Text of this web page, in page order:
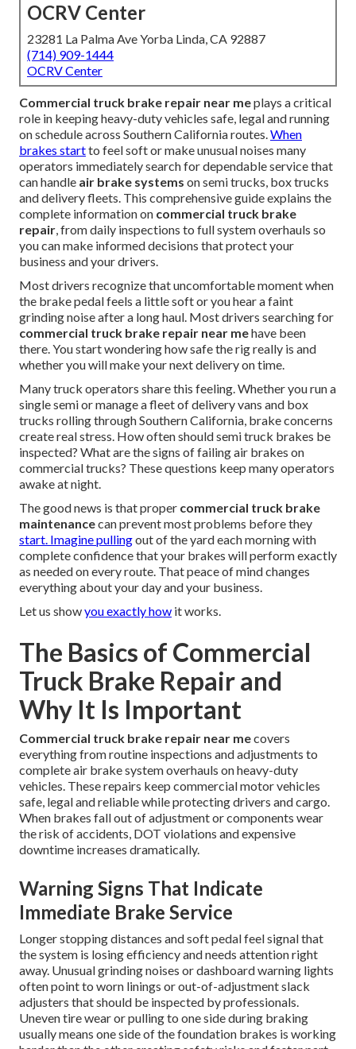
OCRV Center
23281 La Palma Ave Yorba Linda, CA 92887
(714) 909-1444
OCRV Center
Commercial truck brake repair near meplays a critical
role in keeping heavy-duty vehicles safe, legal and running
on schedule across Southern California routes.When
brakes startto feel soft or make unusual noises many
operators immediately search for dependable service that
can handle air brake systems on semi trucks, box trucks
and delivery fleets. This comprehensive guide explains the
complete information on commercial truck brake
repair, from daily inspections to full system overhauls so
you can make informed decisions that protect your
business and your drivers.
Most drivers recognize that uncomfortable moment when
the brake pedal feels a little soft or you hear a faint
grinding noise after a long haul. Most drivers searching for
commercial truck brake repair near mehave been
there. You start wondering how safe the rig really is and
whether you will make your next delivery on time.
Many truck operators share this feeling. Whether you run a
single semi or manage a fleet of delivery vans and box
trucks rolling through Southern California, brake concerns
create real stress. How often should semi truck brakes be
inspected? What are the signs of failing air brakes on
commercial trucks? These questions keep many operators
awake at night.
The good news is that proper commercial truck brake
maintenancecan prevent most problems before they
start. Imagine pullingout of the yard each morning with
complete confidence that your brakes will perform exactly
as needed on every route. That peace of mind changes
everything about your day and your business.
Let us showyou exactly how it works.
The Basics of Commercial
Truck Brake Repair and
Why It Is Important
Commercial truck brake repair near mecovers
everything from routine inspections and adjustments to
complete air brake system overhauls on heavy-duty
vehicles. These repairs keep commercial motor vehicles
safe, legal and reliable while protecting drivers and cargo.
When brakes fall out of adjustment or components wear
the risk of accidents, DOT violations and expensive
downtime increases dramatically.
Warning Signs That Indicate
Immediate Brake Service
Longer stopping distances and soft pedal feel signal that
the system is losing efficiency and needs attention right
away. Unusual grinding noises or dashboard warning lights
often point to worn linings or out-of-adjustment slack
adjusters that should be inspected by professionals.
Uneven tire wear or pulling to one side during braking
usually means one side of the foundation brakes is working